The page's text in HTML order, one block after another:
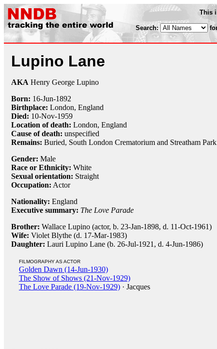
This
Search:
Lupino Lane
AKA Henry George Lupino
Born: 16-Jun-1892
Birthplace: London, England
Died: 10-Nov-1959
Location of death: London, England
Cause of death: unspecified
Remains: Buried, South London Crematorium and Streatham
Gender: Male
Race or Ethnicity: White
Sexual orientation: Straight
Occupation: Actor
Nationality: England
Executive summary: The Love Parade
Brother: Wallace Lupino (actor, b. 23-Jan-1898, d. 11-Oct-1961)
Wife: Violet Blythe (d. 17-Mar-1983)
Daughter: Lauri Lupino Lane (b. 26-Jul-1921, d. 4-Jun-1986)
FILMOGRAPHY AS ACTOR
Golden Dawn (14-Jun-1930)
The Show of Shows (21-Nov-1929)
The Love Parade (19-Nov-1929) · Jacques